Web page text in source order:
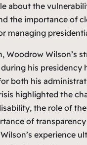
about the
the importance of
managing
Woodrow Wilson’s
his presidency
both his
highlighted the
the role of
of
experience